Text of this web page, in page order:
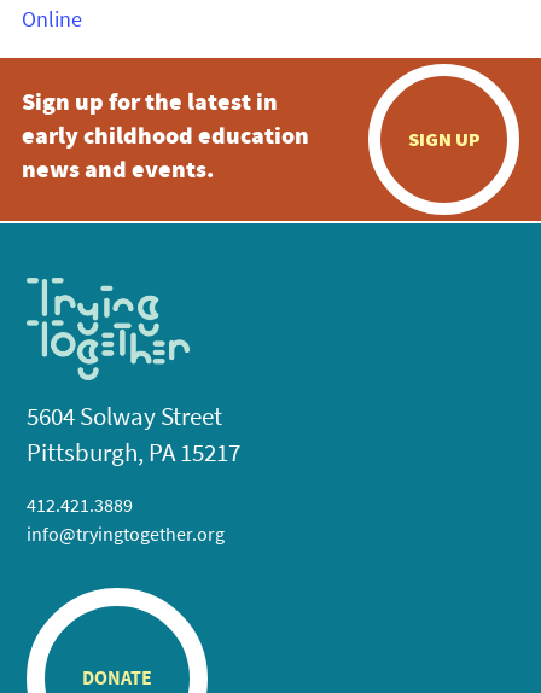
Online
Sign up for the latest in
early childhood education
news and events.
SIGN UP
5604 Solway Street
Pittsburgh, PA 15217
412.421.3889
info@tryingtogether.org
DONATE